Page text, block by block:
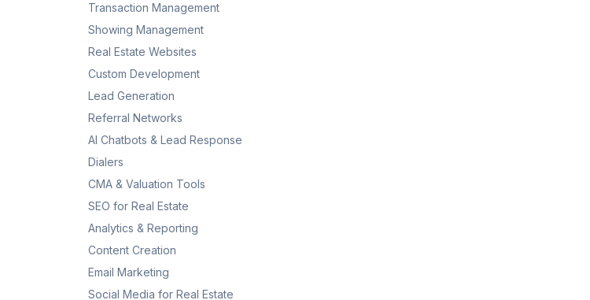
Transaction Management
Showing Management
Real Estate Websites
Custom Development
Lead Generation
Referral Networks
AI Chatbots & Lead Response
Dialers
CMA & Valuation Tools
SEO for Real Estate
Analytics & Reporting
Content Creation
Email Marketing
Social Media for Real Estate